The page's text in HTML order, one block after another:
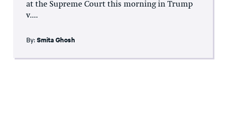
at the Supreme Court this morning in Trump
v....
By: Smita Ghosh